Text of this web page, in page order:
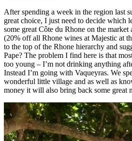
After spending a week in the region last
great choice, I just need to decide which
some great Côte du Rhone on the market
(20% off all Rhone wines at Majestic at
to the top of the Rhone hierarchy and
Pape? The problem I find here is that
too young – I’m not drinking anything
Instead I’m going with Vaqueyras. We
wonderful little village and as well as
money it will also bring back some great